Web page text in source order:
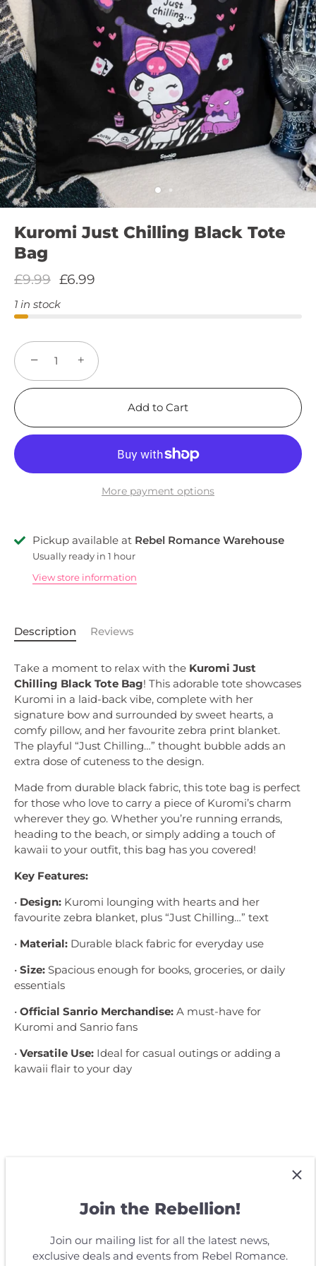
Kuromi Just Chilling Black Tote
Bag
£9.99 £6.99
1 in stock
− +
Add to Cart
More payment options
Pickup available at Rebel Romance Warehouse
Usually ready in 1 hour
View store information
Description Reviews
Take a moment to relax with the Kuromi Just
Chilling Black Tote Bag! This adorable tote showcases
Kuromi in a laid-back vibe, complete with her
signature bow and surrounded by sweet hearts, a
comfy pillow, and her favourite zebra print blanket.
The playful “Just Chilling…” thought bubble adds an
extra dose of cuteness to the design.
Made from durable black fabric, this tote bag is perfect
for those who love to carry a piece of Kuromi’s charm
wherever they go. Whether you’re running errands,
heading to the beach, or simply adding a touch of
kawaii to your outfit, this bag has you covered!
Key Features:
• Design: Kuromi lounging with hearts and her
favourite zebra blanket, plus “Just Chilling…” text
• Material: Durable black fabric for everyday use
• Size: Spacious enough for books, groceries, or daily
essentials
• Official Sanrio Merchandise: A must-have for
Kuromi and Sanrio fans
• Versatile Use: Ideal for casual outings or adding a
kawaii flair to your day
Join the Rebellion!
Join our mailing list for all the latest news,
exclusive deals and events from Rebel Romance.